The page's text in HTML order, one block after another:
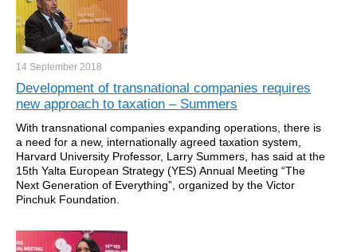
14 September 2018
Development of transnational companies requires
new approach to taxation – Summers
With transnational companies expanding operations, there is
a need for a new, internationally agreed taxation system,
Harvard University Professor, Larry Summers, has said at the
15th Yalta European Strategy (YES) Annual Meeting “The
Next Generation of Everything”, organized by the Victor
Pinchuk Foundation.